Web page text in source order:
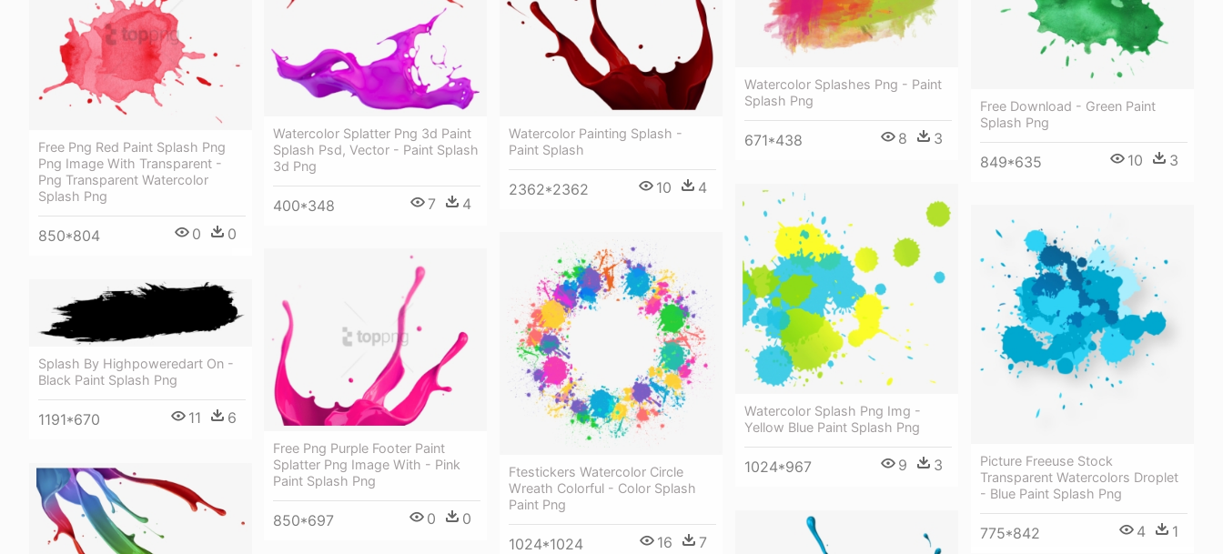
Free Png Red Paint Splash Png
Png Image With Transparent -
Png Transparent Watercolor
Splash Png
850*804 0 0
Watercolor Splatter Png 3d Paint
Splash Psd, Vector - Paint Splash
3d Png
400*348 7 4
Watercolor Painting Splash -
Paint Splash
2362*2362 10 4
Watercolor Splashes Png - Paint
Splash Png
671*438 8 3
Free Download - Green Paint
Splash Png
849*635 10 3
Watercolor Splash Png Img -
Yellow Blue Paint Splash Png
1024*967 9 3
Picture Freeuse Stock
Transparent Watercolors Droplet
- Blue Paint Splash Png
775*842 4 1
Ftestickers Watercolor Circle
Wreath Colorful - Color Splash
Paint Png
1024*1024 16 7
Free Png Purple Footer Paint
Splatter Png Image With - Pink
Paint Splash Png
850*697 0 0
Splash By Highpoweredart On -
Black Paint Splash Png
1191*670 11 6